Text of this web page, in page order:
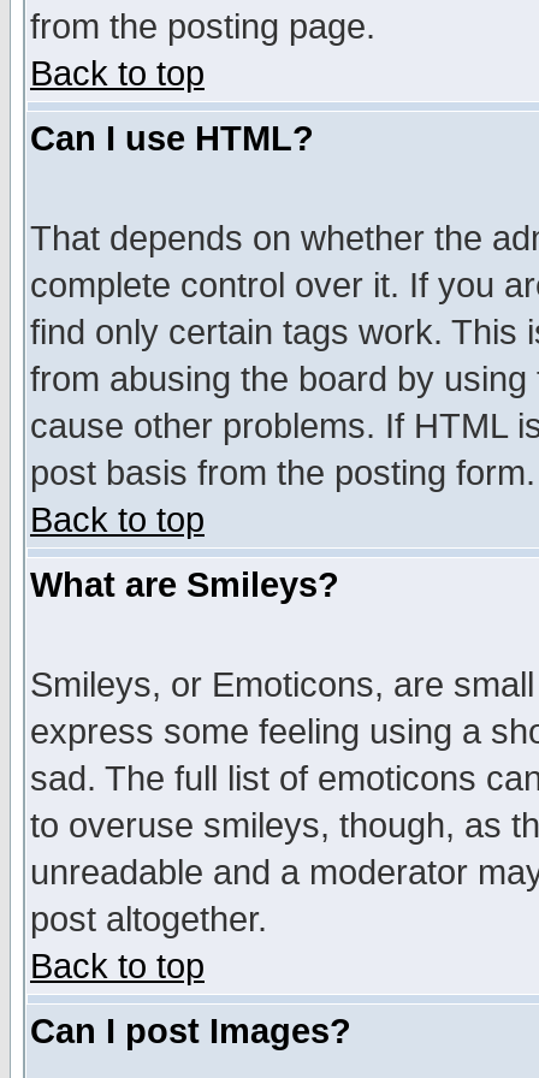
from the posting page.
Back to top
Can I use HTML?
That depends on whether the
complete control over it. If you
find only certain tags work. This
from abusing the board by
cause other problems. If HTML
post basis from the posting form.
Back to top
What are Smileys?
Smileys, or Emoticons, are
express some feeling using a
sad. The full list of emoticons
to overuse smileys, though, as
unreadable and a moderator
post altogether.
Back to top
Can I post Images?